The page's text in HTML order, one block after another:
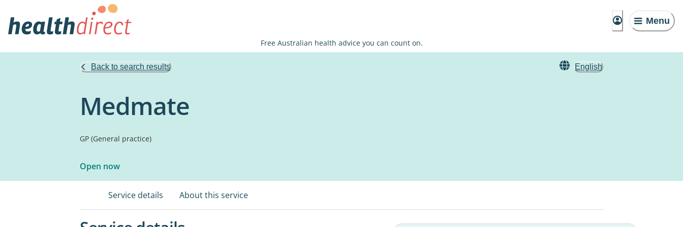
Menu
Free Australian health advice you can count on.
Back to search results English
Medmate
GP (General practice)
Open now
Service details About this service